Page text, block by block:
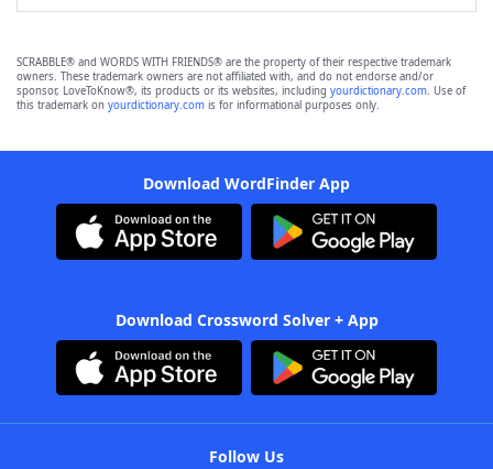
SCRABBLE® and WORDS WITH FRIENDS® are the property of their respective trademark
owners. These trademark owners are not affiliated with, and do not endorse and/or
sponsor, LoveToKnow®, its products or its websites, including yourdictionary.com. Use of
this trademark on yourdictionary.com is for informational purposes only.
Download WordFinder App
Download Crossword Solver + App
Follow Us